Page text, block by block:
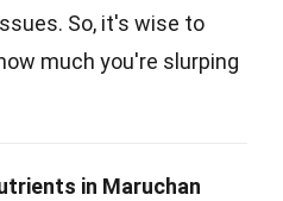
So, it's wise to
much you're slurping
in Maruchan